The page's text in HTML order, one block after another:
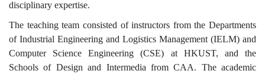
覽
disciplinary expertise.
The teaching team consisted of instructors from the Departments
of Industrial Engineering and Logistics Management (IELM) and
Computer Science Engineering (CSE) at HKUST, and the
Schools of Design and Intermedia from CAA. The academic